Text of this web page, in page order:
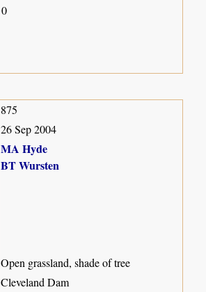
0
875
26 Sep 2004
MA Hyde
BT Wursten
Open grassland, shade of tree
Cleveland Dam